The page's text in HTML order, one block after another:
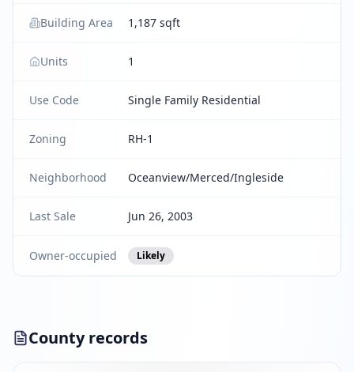
Building Area 1,187 sqft
Units 1
Use Code Single Family Residential
Zoning RH-1
Neighborhood Oceanview/Merced/Ingleside
Last Sale Jun 26, 2003
Owner-occupied Likely
County records